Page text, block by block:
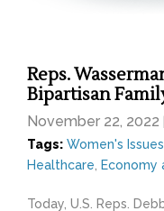
Reps.
Bipartisan
November 22, 2022
Tags: Women's Issues
Healthcare
Economy
Today, U.S. Reps.